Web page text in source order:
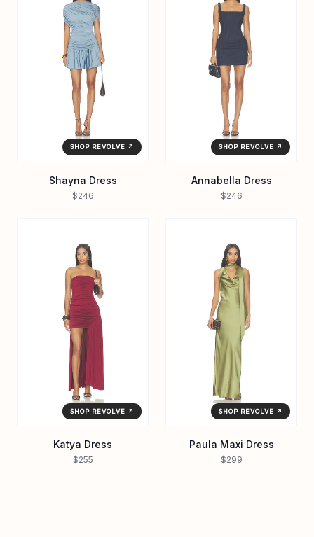
SHOP REVOLVE ↗
Shayna Dress
$246
SHOP REVOLVE ↗
Annabella Dress
$246
SHOP REVOLVE ↗
Katya Dress
$255
SHOP REVOLVE ↗
Paula Maxi Dress
$299